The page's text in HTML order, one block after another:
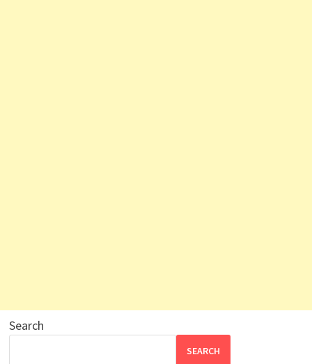
Search
SEARCH